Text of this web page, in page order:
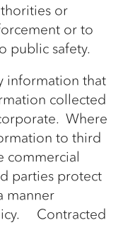
or
or to
public safety.
information that
collected
Where
to third
commercial
parties protect
manner
Contracted